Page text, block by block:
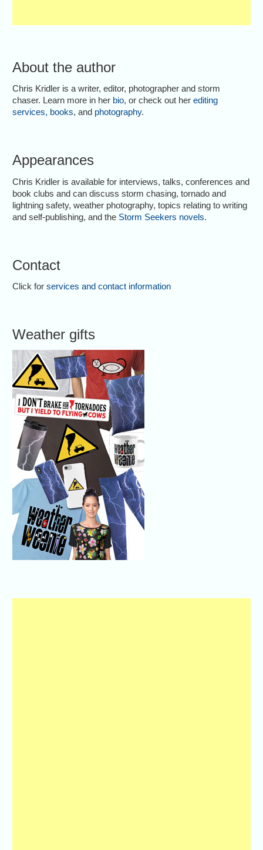
About the author
Chris Kridler is a writer, editor, photographer and storm
chaser. Learn more in her bio, or check out herediting
services, books, and photography.
Appearances
Chris Kridler is available for interviews, talks, conferences and
book clubs and can discuss storm chasing, tornado and
lightning safety, weather photography, topics relating to writing
and self-publishing, and the Storm Seekers novels.
Contact
Click forservices and contact information
Weather gifts